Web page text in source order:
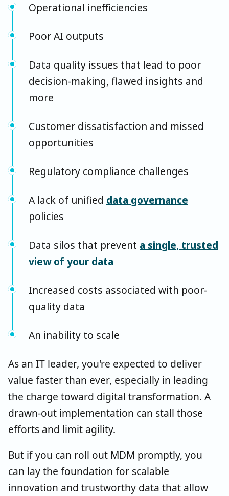
Operational inefficiencies
Poor AI outputs
Data quality issues that lead to poor
decision-making, flawed insights and
more
Customer dissatisfaction and missed
opportunities
Regulatory compliance challenges
A lack of unified data governance
policies
Data silos that prevent a single, trusted
view of your data
Increased costs associated with poor-
quality data
An inability to scale
As an IT leader, you're expected to deliver
value faster than ever, especially in leading
the charge toward digital transformation. A
drawn-out implementation can stall those
efforts and limit agility.
But if you can roll out MDM promptly, you
can lay the foundation for scalable
innovation and trustworthy data that allow